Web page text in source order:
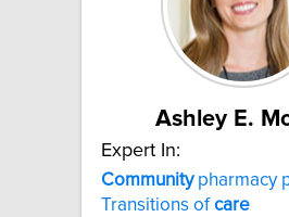
Ashley E.
Expert In:
Communitypharmacy
Transitions ofcare